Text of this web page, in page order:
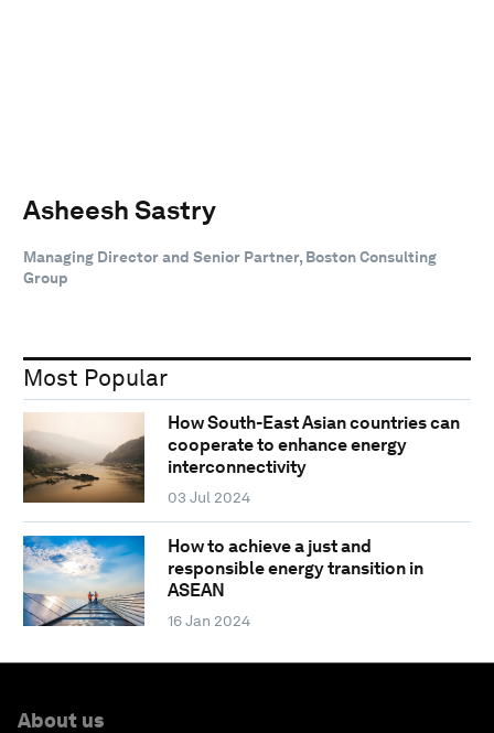
Asheesh Sastry
Managing Director and Senior Partner, Boston Consulting
Group
Most Popular
How South-East Asian countries can
cooperate to enhance energy
interconnectivity
03 Jul 2024
How to achieve a just and
responsible energy transition in
ASEAN
16 Jan 2024
About us